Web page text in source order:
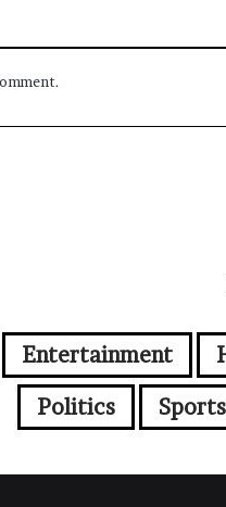
Entertainment
Politics
Sports